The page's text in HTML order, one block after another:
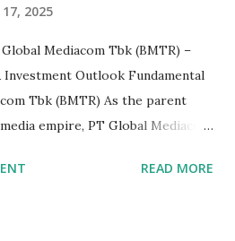
2025
Mediacom Tbk (BMTR) –
Outlook Fundamental
Tbk (BMTR) As the parent
empire, PT Global Mediacom
A fundamental analysis of this
READ MORE